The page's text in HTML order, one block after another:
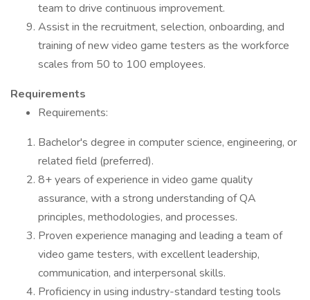
team to drive continuous improvement.
Assist in the recruitment, selection, onboarding, and
training of new video game testers as the workforce
scales from 50 to 100 employees.
Requirements
Requirements:
Bachelor's degree in computer science, engineering, or
related field (preferred).
8+ years of experience in video game quality
assurance, with a strong understanding of QA
principles, methodologies, and processes.
Proven experience managing and leading a team of
video game testers, with excellent leadership,
communication, and interpersonal skills.
Proficiency in using industry-standard testing tools